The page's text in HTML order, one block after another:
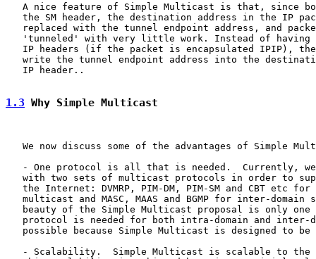
A nice feature of Simple Multicast is that, since
the SM header, the destination address in the IP
replaced with the tunnel endpoint address, and
'tunneled' with very little work. Instead of having
IP headers (if the packet is encapsulated IPIP),
write the tunnel endpoint address into the
   IP header..
1.3 Why Simple Multicast
We now discuss some of the advantages of Simple
- One protocol is all that is needed.  Currently,
with two sets of multicast protocols in order to
the Internet: DVMRP, PIM-DM, PIM-SM and CBT etc for
multicast and MASC, MAAS and BGMP for inter-domain
beauty of the Simple Multicast proposal is only one
protocol is needed for both intra-domain and inter-
possible because Simple Multicast is designed to be
- Scalability.  Simple Multicast is scalable to the